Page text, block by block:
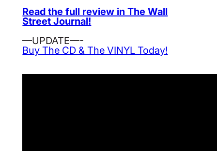
Read the full review in The Wall
Street Journal!
—UPDATE—-
Buy The CD & The VINYL Today!